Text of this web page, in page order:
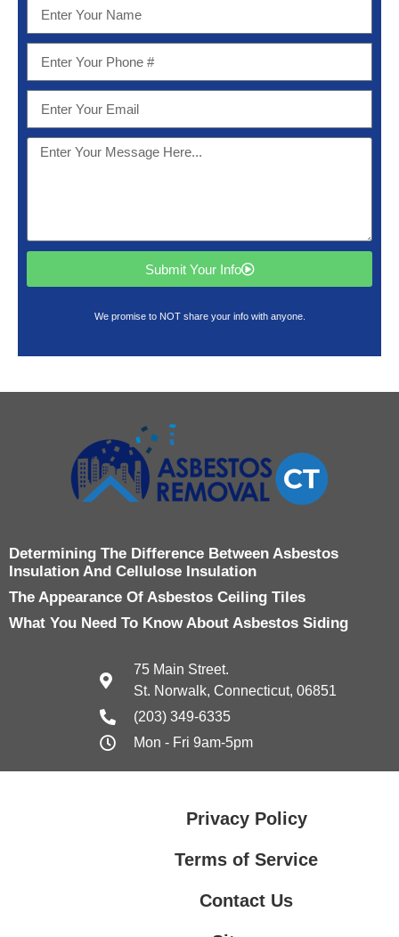
Submit Your Info
We promise to NOT share your info with anyone.
Determining The Difference Between Asbestos
Insulation And Cellulose Insulation
The Appearance Of Asbestos Ceiling Tiles
What You Need To Know About Asbestos Siding
75 Main Street.
St. Norwalk, Connecticut, 06851
(203) 349-6335
Mon - Fri 9am-5pm
Privacy Policy
Terms of Service
Contact Us